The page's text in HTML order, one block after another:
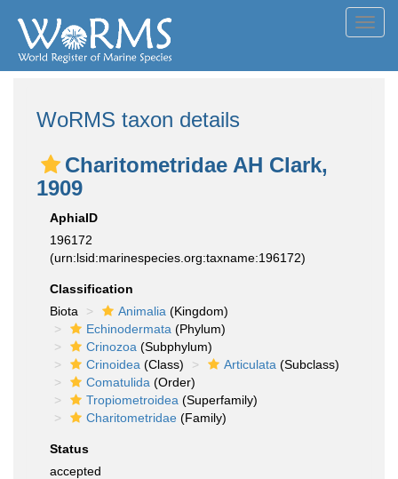
WoRMS taxon details
Charitometridae AH Clark,
1909
AphiaID
196172
(urn:lsid:marinespecies.org:taxname:196172)
Classification
Biota
Animalia (Kingdom)
Echinodermata (Phylum)
Crinozoa (Subphylum)
Crinoidea (Class) Articulata (Subclass)
Comatulida (Order)
Tropiometroidea (Superfamily)
Charitometridae (Family)
Status
accepted